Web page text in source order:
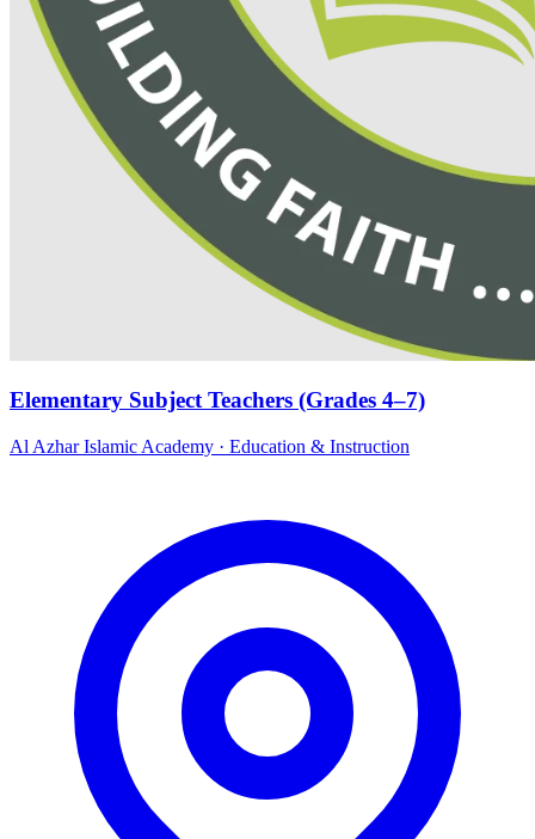
Elementary Subject Teachers (Grades 4–7)
Al Azhar Islamic Academy · Education & Instruction